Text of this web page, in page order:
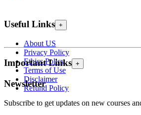
Useful Links +
About US
Privacy Policy
Ethics Policy
Terms of Use
Disclaimer
Refund Policy
Important Links +
Newsletter
Subscribe to get updates on new courses